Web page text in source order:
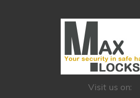
Visit us on: